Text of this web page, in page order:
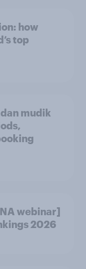
how
top
mudik
webinar]
2026